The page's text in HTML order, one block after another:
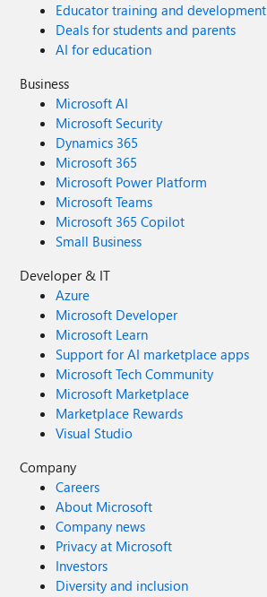
Educator training and development
Deals for students and parents
AI for education
Business
Microsoft AI
Microsoft Security
Dynamics 365
Microsoft 365
Microsoft Power Platform
Microsoft Teams
Microsoft 365 Copilot
Small Business
Developer & IT
Azure
Microsoft Developer
Microsoft Learn
Support for AI marketplace apps
Microsoft Tech Community
Microsoft Marketplace
Marketplace Rewards
Visual Studio
Company
Careers
About Microsoft
Company news
Privacy at Microsoft
Investors
Diversity and inclusion